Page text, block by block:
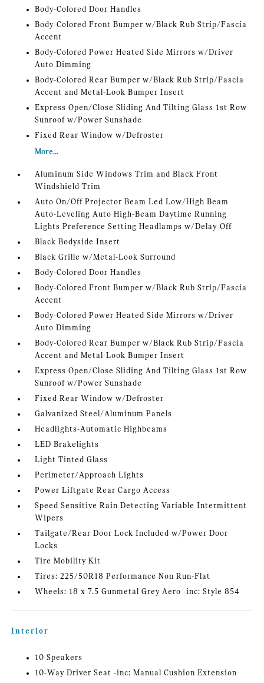
Body-Colored Door Handles
Body-Colored Front Bumper w/Black Rub Strip/Fascia
Accent
Body-Colored Power Heated Side Mirrors w/Driver
Auto Dimming
Body-Colored Rear Bumper w/Black Rub Strip/Fascia
Accent and Metal-Look Bumper Insert
Express Open/Close Sliding And Tilting Glass 1st Row
Sunroof w/Power Sunshade
Fixed Rear Window w/Defroster
More...
Aluminum Side Windows Trim and Black Front
Windshield Trim
Auto On/Off Projector Beam Led Low/High Beam
Auto-Leveling Auto High-Beam Daytime Running
Lights Preference Setting Headlamps w/Delay-Off
Black Bodyside Insert
Black Grille w/Metal-Look Surround
Body-Colored Door Handles
Body-Colored Front Bumper w/Black Rub Strip/Fascia
Accent
Body-Colored Power Heated Side Mirrors w/Driver
Auto Dimming
Body-Colored Rear Bumper w/Black Rub Strip/Fascia
Accent and Metal-Look Bumper Insert
Express Open/Close Sliding And Tilting Glass 1st Row
Sunroof w/Power Sunshade
Fixed Rear Window w/Defroster
Galvanized Steel/Aluminum Panels
Headlights-Automatic Highbeams
LED Brakelights
Light Tinted Glass
Perimeter/Approach Lights
Power Liftgate Rear Cargo Access
Speed Sensitive Rain Detecting Variable Intermittent
Wipers
Tailgate/Rear Door Lock Included w/Power Door
Locks
Tire Mobility Kit
Tires: 225/50R18 Performance Non Run-Flat
Wheels: 18 x 7.5 Gunmetal Grey Aero -inc: Style 854
Interior
10 Speakers
10-Way Driver Seat -inc: Manual Cushion Extension